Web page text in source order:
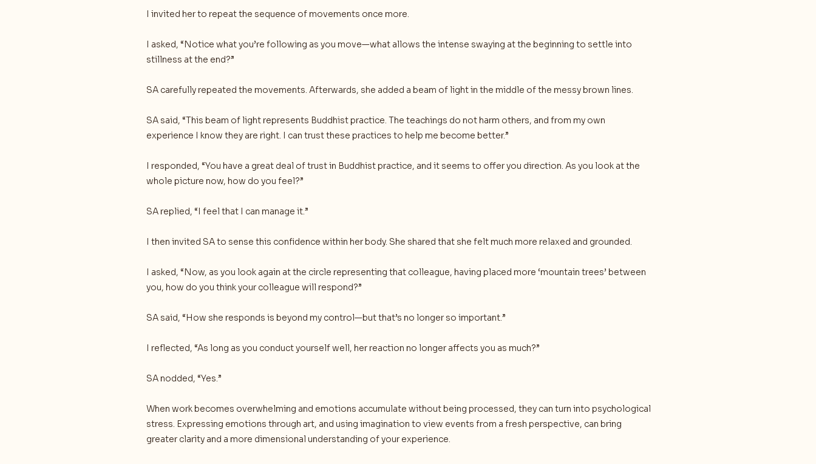
I invited her to repeat the sequence of movements once more.
I asked, “Notice what you’re following as you move—what allows the intense swaying at the beginning to settle into
stillness at the end?”
SA carefully repeated the movements. Afterwards, she added a beam of light in the middle of the messy brown lines.
SA said, “This beam of light represents Buddhist practice. The teachings do not harm others, and from my own
experience I know they are right. I can trust these practices to help me become better.”
I responded, “You have a great deal of trust in Buddhist practice, and it seems to offer you direction. As you look at the
whole picture now, how do you feel?”
SA replied, “I feel that I can manage it.”
I then invited SA to sense this confidence within her body. She shared that she felt much more relaxed and grounded.
I asked, “Now, as you look again at the circle representing that colleague, having placed more ‘mountain trees’ between
you, how do you think your colleague will respond?”
SA said, “How she responds is beyond my control—but that’s no longer so important.”
I reflected, “As long as you conduct yourself well, her reaction no longer affects you as much?”
SA nodded, “Yes.”
When work becomes overwhelming and emotions accumulate without being processed, they can turn into psychological
stress. Expressing emotions through art, and using imagination to view events from a fresh perspective, can bring
greater clarity and a more dimensional understanding of your experience.